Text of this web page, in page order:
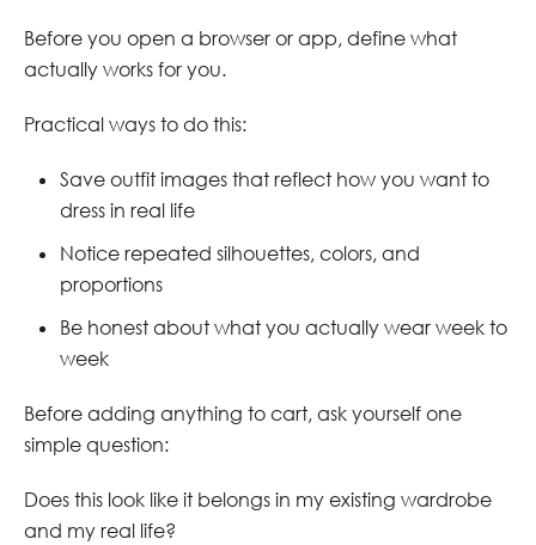
Before you open a browser or app, define what
actually works for you.
Practical ways to do this:
Save outfit images that reflect how you want to
dress in real life
Notice repeated silhouettes, colors, and
proportions
Be honest about what you actually wear week to
week
Before adding anything to cart, ask yourself one
simple question:
Does this look like it belongs in my existing wardrobe
and my real life?